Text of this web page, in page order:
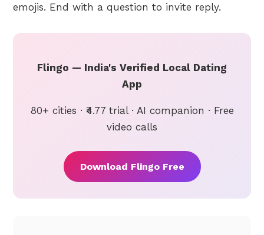
emojis. End with a question to invite reply.
Flingo — India's Verified Local Dating
App
80+ cities · ₹4.77 trial · AI companion · Free
video calls
Download Flingo Free